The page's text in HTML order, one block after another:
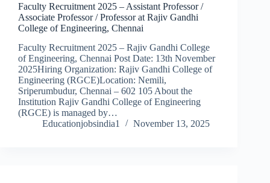
Faculty Recruitment 2025 – Assistant Professor /
Associate Professor / Professor at Rajiv Gandhi
College of Engineering, Chennai
Faculty Recruitment 2025 – Rajiv Gandhi College
of Engineering, Chennai Post Date: 13th November
2025Hiring Organization: Rajiv Gandhi College of
Engineering (RGCE)Location: Nemili,
Sriperumbudur, Chennai – 602 105 About the
Institution Rajiv Gandhi College of Engineering
(RGCE) is managed by…
Educationjobsindia1
November 13, 2025